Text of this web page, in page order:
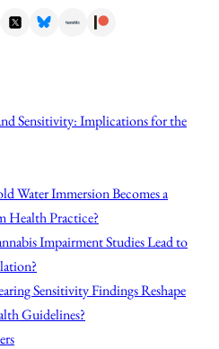
Sensitivity: Implications for the
Water Immersion Becomes a
Health Practice?
Impairment Studies Lead to
Sensitivity Findings Reshape
Guidelines?